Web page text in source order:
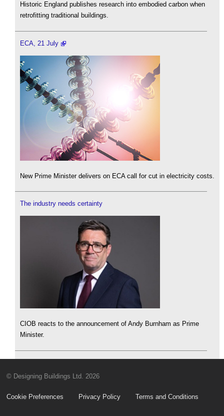
Historic England publishes research into embodied carbon when
retrofitting traditional buildings.
ECA, 21 July
New Prime Minister delivers on ECA call for cut in electricity costs.
The industry needs certainty
CIOB reacts to the announcement of Andy Burnham as Prime
Minister.
© Designing Buildings Ltd. 2026
Cookie Preferences Privacy Policy Terms and Conditions